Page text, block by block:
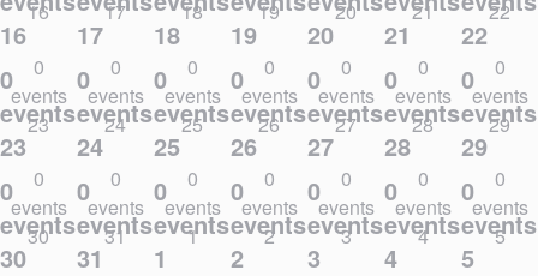
16
16
17
17
18
18
19
19
20
20
21
21
22
22
0
events
23
0
events,
23
0
events
24
0
events,
24
0
events
25
0
events,
25
0
events
26
0
events,
26
0
events
27
0
events,
27
0
events
28
0
events,
28
0
events
29
0
29
0
events
30
0
events,
30
0
events
31
0
events,
31
0
events
1
0
events,
1
0
events
2
0
events,
2
0
events
3
0
events,
3
0
events
4
0
events,
4
0
events
5
0
5